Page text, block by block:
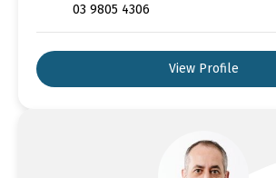
03 9805 4306
View Profile